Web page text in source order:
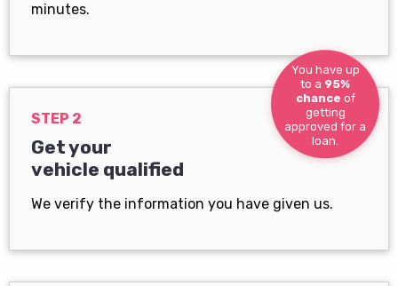
minutes.
You have up
to a 95%
chance of
getting
approved for a
loan.
STEP 2
Get your
vehicle qualified
We verify the information you have given us.